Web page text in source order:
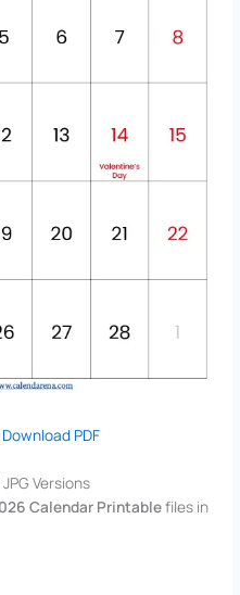
Download PDF
Versions
Calendar Printablefiles in